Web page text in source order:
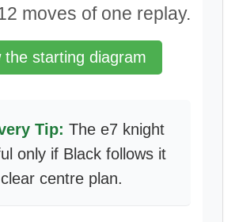
moves of one replay.
the starting diagram
Tip: The e7 knight
only if Black follows it
centre plan.